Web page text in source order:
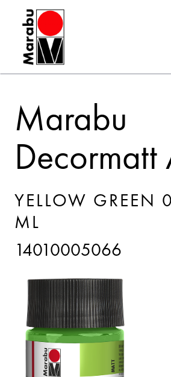
Marabu
Decormatt
YELLOW GREEN
ML
14010005066